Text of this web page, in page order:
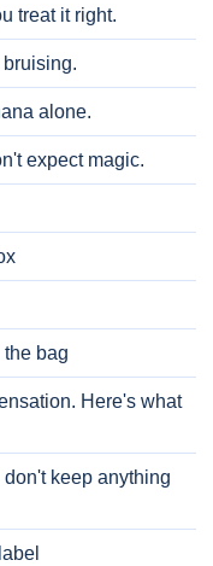
treat it right.
alone.
expect magic.
bag
Here's what
keep anything